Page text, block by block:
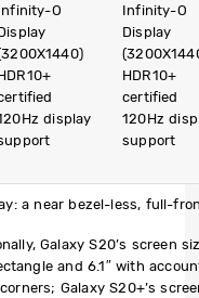
O
display
Infinity-O
Display
HDR10+
certified
120Hz
support
a near bezel-less, full-
Galaxy S20’s screen
and 6.1″ with
Galaxy S20+’s